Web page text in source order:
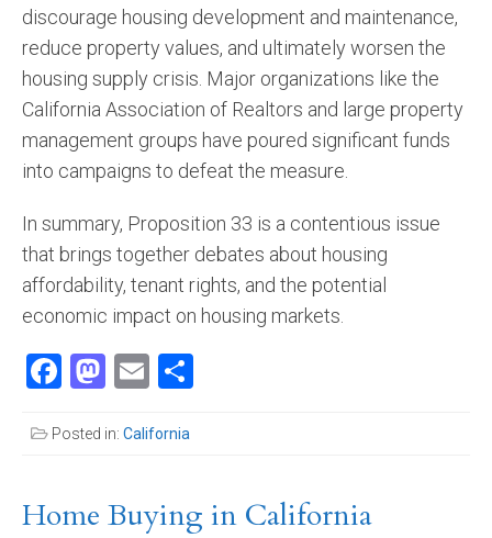
discourage housing development and maintenance,
reduce property values, and ultimately worsen the
housing supply crisis. Major organizations like the
California Association of Realtors and large property
management groups have poured significant funds
into campaigns to defeat the measure​.
In summary, Proposition 33 is a contentious issue
that brings together debates about housing
affordability, tenant rights, and the potential
economic impact on housing markets.
Facebook
Mastodon
Email
Posted in: California
Home Buying in California